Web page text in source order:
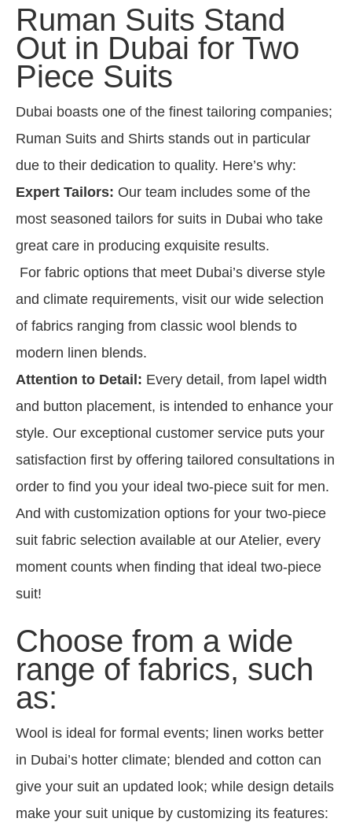
Ruman Suits Stand
Out in Dubai for Two
Piece Suits
Dubai boasts one of the finest tailoring companies;
Ruman Suits and Shirts stands out in particular
due to their dedication to quality. Here’s why:
Expert Tailors: Our team includes some of the
most seasoned tailors for suits in Dubai who take
great care in producing exquisite results.
For fabric options that meet Dubai’s diverse style
and climate requirements, visit our wide selection
of fabrics ranging from classic wool blends to
modern linen blends.
Attention to Detail: Every detail, from lapel width
and button placement, is intended to enhance your
style. Our exceptional customer service puts your
satisfaction first by offering tailored consultations in
order to find you your ideal two-piece suit for men.
And with customization options for your two-piece
suit fabric selection available at our Atelier, every
moment counts when finding that ideal two-piece
suit!
Choose from a wide
range of fabrics, such
as:
Wool is ideal for formal events; linen works better
in Dubai’s hotter climate; blended and cotton can
give your suit an updated look; while design details
make your suit unique by customizing its features: